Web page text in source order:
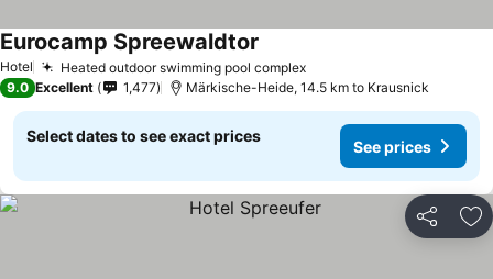
Hotel Heated outdoor swimming pool complexSee prices
Eurocamp Spreewaldtor
9.0 Excellent 1,477 Märkische-Heide, 14.5 km to Krausnick
Select dates to see exact prices
See prices
Share